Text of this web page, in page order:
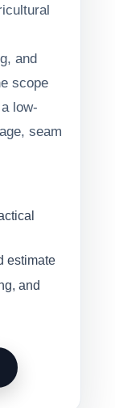
and
scope
low-
seam
estimate
and